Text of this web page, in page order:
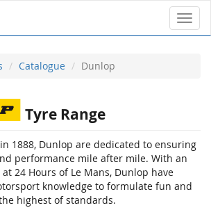
Catalogue Dunlop
Tyre Range
1888, Dunlop are dedicated to ensuring
performance mile after mile. With an
24 Hours of Le Mans, Dunlop have
knowledge to formulate fun and
highest of standards.